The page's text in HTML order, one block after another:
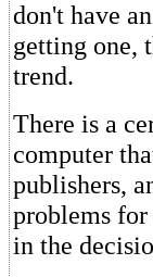
don't have
getting one,
trend.
There is a
computer
publishers,
problems
in the